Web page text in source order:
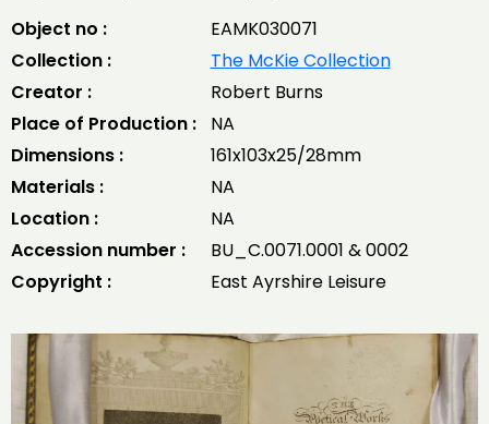
Object no :
EAMK030071
Collection :
The McKie Collection
Creator :
Robert Burns
Place of Production :
NA
Dimensions :
161x103x25/28mm
Materials :
NA
Location :
NA
Accession number :
BU_C.0071.0001 & 0002
Copyright :
East Ayrshire Leisure